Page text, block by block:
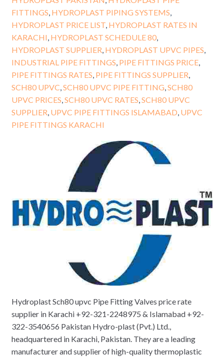
FITTINGS, HYDROPLAST PIPING SYSTEMS,
HYDROPLAST PRICE LIST, HYDROPLAST RATES IN
KARACHI, HYDROPLAST SCHEDULE 80,
HYDROPLAST SUPPLIER, HYDROPLAST UPVC PIPES,
INDUSTRIAL PIPE FITTINGS, PIPE FITTINGS PRICE,
PIPE FITTINGS RATES, PIPE FITTINGS SUPPLIER,
SCH80 UPVC,SCH80 UPVC PIPE FITTING,SCH80
UPVC PRICES,SCH80 UPVC RATES,SCH80 UPVC
SUPPLIER, UPVC PIPE FITTINGS ISLAMABAD, UPVC
PIPE FITTINGS KARACHI
Hydroplast Sch80 upvc Pipe Fitting Valves price rate
supplier in Karachi +92-321-2248975 & Islamabad +92-
322-3540656 Pakistan Hydro-plast (Pvt.) Ltd.,
headquartered in Karachi, Pakistan. They are a leading
manufacturer and supplier of high-quality thermoplastic